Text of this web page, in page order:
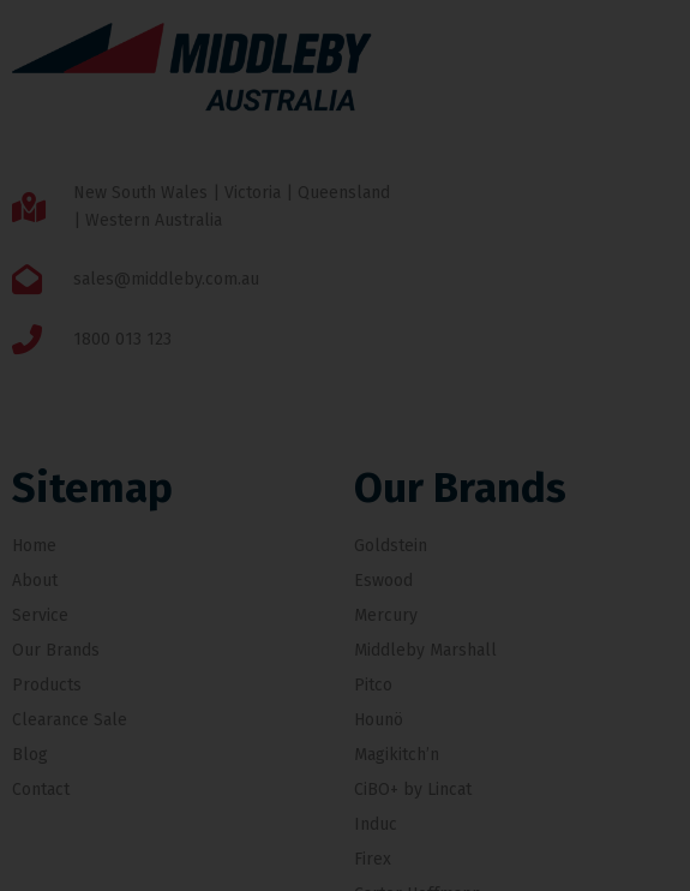
New South Wales | Victoria | Queensland
| Western Australia
sales@middleby.com.au
1800 013 123
Sitemap
Home
About
Service
Our Brands
Products
Clearance Sale
Blog
Contact
Our Brands
Goldstein
Eswood
Mercury
Middleby Marshall
Pitco
Hounö
Magikitch’n
CiBO+ by Lincat
Induc
Firex